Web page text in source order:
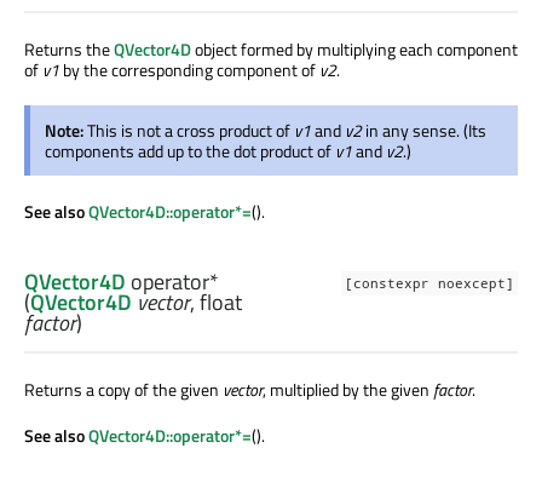
Returns theQVector4Dobject formed by multiplying each component
of v1by the corresponding component of v2.
Note:This is not a cross product of v1and v2in any sense. (Its
components add up to the dot product of v1and v2.)
See alsoQVector4D::operator*=().
[constexpr noexcept]
QVector4D operator*
(QVector4D vector,float
factor)
Returns a copy of the given vector, multiplied by the given factor.
See alsoQVector4D::operator*=().